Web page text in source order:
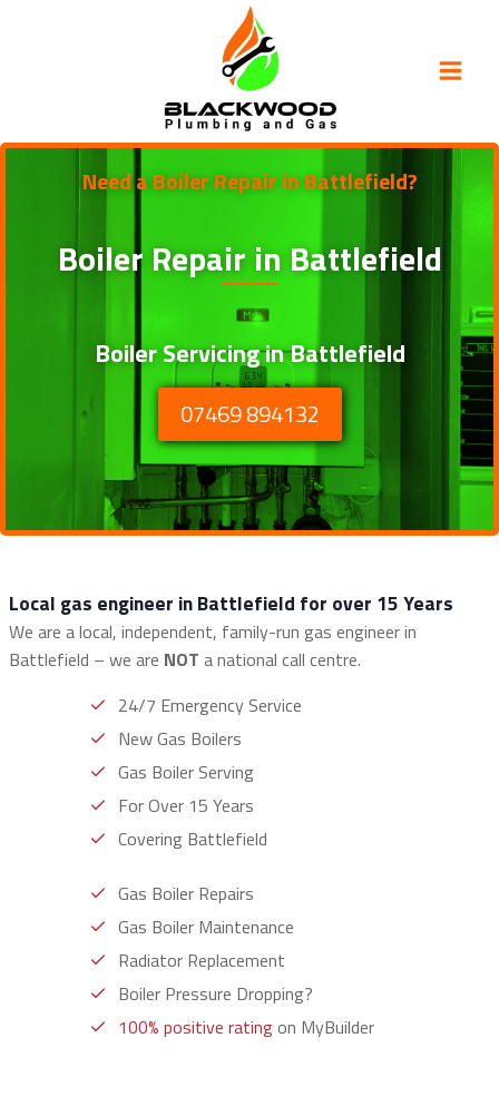
Need a Boiler Repair in Battlefield?
Boiler Repair inBattlefield
Boiler Servicing in Battlefield
07469 894132
Local gas engineer in Battlefield for over 15 Years
We are a local, independent, family-run gas engineer in
Battlefield – we are NOT a national call centre.
24/7 Emergency Service
New Gas Boilers
Gas Boiler Serving
For Over 15 Years
Covering Battlefield
Gas Boiler Repairs
Gas Boiler Maintenance
Radiator Replacement
Boiler Pressure Dropping?
100% positive ratingon MyBuilder